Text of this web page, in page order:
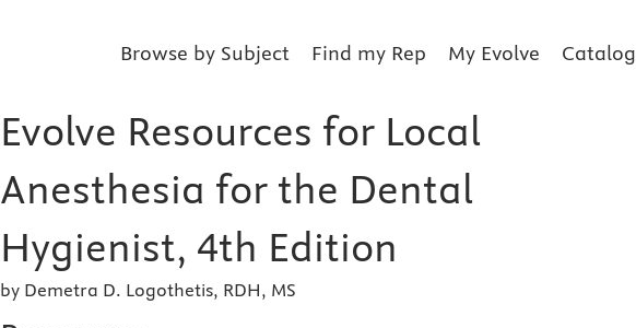
Browse by Subject Find my Rep My Evolve Catalog
Evolve Resources for Local
Anesthesia for the Dental
Hygienist, 4th Edition
by Demetra D. Logothetis, RDH, MS